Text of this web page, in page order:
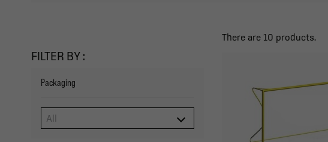
FILTER BY :
Packaging
There are 10 products.